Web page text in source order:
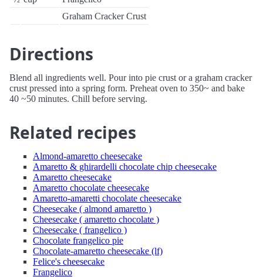
Graham Cracker Crust
Directions
Blend all ingredients well. Pour into pie crust or a graham cracker
crust pressed into a spring form. Preheat oven to 350~ and bake
40 ~50 minutes. Chill before serving.
Related recipes
Almond-amaretto cheesecake
Amaretto & ghirardelli chocolate chip cheesecake
Amaretto cheesecake
Amaretto chocolate cheesecake
Amaretto-amaretti chocolate cheesecake
Cheesecake ( almond amaretto )
Cheesecake ( amaretto chocolate )
Cheesecake ( frangelico )
Chocolate frangelico pie
Chocolate-amaretto cheesecake (lf)
Felice's cheesecake
Frangelico